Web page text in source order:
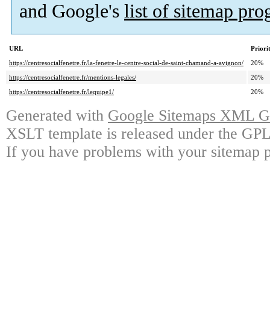
and Google's list of sitemap
URL
https://centresocialfenetre.fr/la-fenetre-le-centre-social-de-saint-chamand-a-avignon/
20%
https://centresocialfenetre.fr/mentions-legales/
20%
https://centresocialfenetre.fr/lequipe1/
20%
Generated with Google Sitemaps XML
XSLT template is released under the
If you have problems with your sitemap